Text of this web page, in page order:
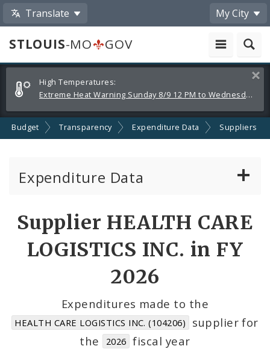
Translate My City
STLOUIS-MO
GOV
Alerts
and
Announcements
High Temperatures:
Extreme Heat Warning Sunday 8/9 12 PM to Wednesday 8/12 8 PM
Budget Transparency Expenditure Data Suppliers
Expenditure Data
Cost Centers
Suppliers
Supplier HEALTH CARE
LOGISTICS INC. in FY
2026
Expenditures made to the
HEALTH CARE LOGISTICS INC. (104206)
supplier for
the
2026 fiscal year